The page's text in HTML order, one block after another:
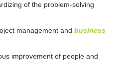
of the problem-solving
management and business
improvement of people and